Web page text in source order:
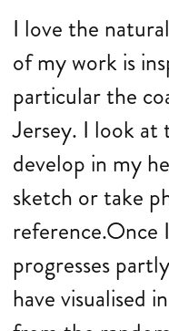
I love the
of my work is
particular the
Jersey. I look at
develop in my
sketch or take
reference.Once
progresses
have visualised